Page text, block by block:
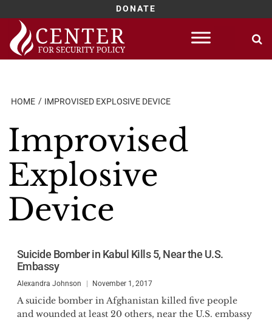
DONATE
Skip
content
HOME IMPROVISED EXPLOSIVE DEVICE
Improvised
Explosive
Device
Suicide Bomber in Kabul Kills 5, Near the U.S.
Embassy
Alexandra Johnson November 1, 2017
A suicide bomber in Afghanistan killed five people
and wounded at least 20 others, near the U.S. embassy